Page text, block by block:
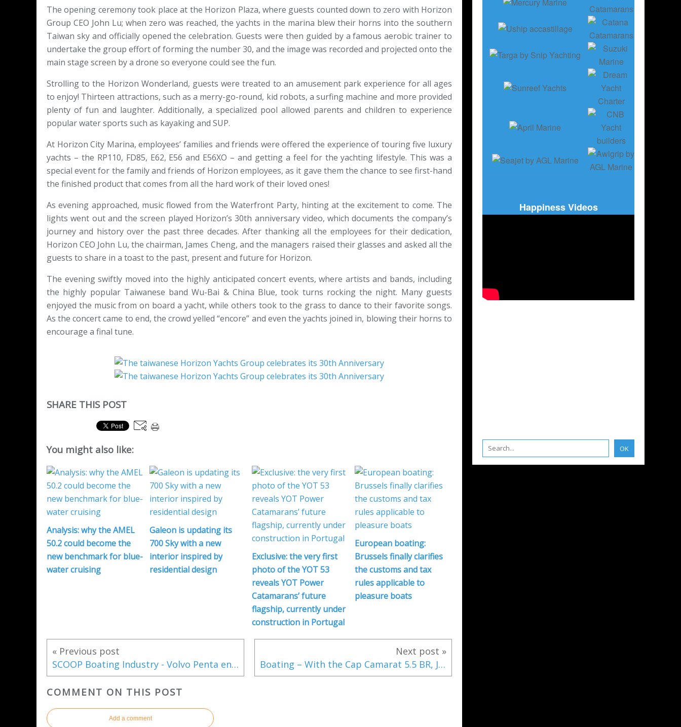
The opening ceremony took place at the Horizon Plaza, where guests counted down to zero with Horizon
Group CEO John Lu; when zero was reached, the yachts in the marina blew their horns into the southern
Taiwan sky and officially opened the celebration. Guests were then guided by a famous aerobic trainer to
undertake the group effort of forming the number 30, and the image was recorded and projected onto the
main stage screen by a drone so everyone could see the fun.
Strolling to the Horizon Wonderland, guests were treated to an amusement park experience for all ages
to enjoy! Thirteen attractions, such as a merry-go-round, kid robots, a surfing machine and more provided
plenty of fun and laughter. Additionally, a specialized pool allowed parents and children to experience
popular water sports such as kayaking and SUP.
At Horizon City Marina, employees’ families and friends were offered the experience of touring five luxury
yachts – the RP110, FD85, E62, E56 and E56XO – and getting a feel for the yachting lifestyle. This was a
special event for the family and friends of Horizon employees, as it gave them the chance to see first-hand
the finished product that comes from all the hard work of their loved ones!
As evening approached, music flowed from the Waterfront Party, hinting at the excitement to come. The
lights went out and the screen played Horizon’s 30th anniversary video, which documents the company’s
journey and history over the past three decades. After thanking all the employees for their dedication,
Horizon CEO John Lu, the chairman, James Cheng, and the managers raised their glasses and asked all the
guests to share in a toast to the past, present and future for Horizon.
The evening swiftly moved into the highly anticipated concert events, where artists and bands, including
the highly popular Taiwanese band Wu-Bai & China Blue, took turns rocking the night. Many guests
enjoyed the music from on board a yacht, while others took to the grass to dance to their favorite songs.
As the concert came to end, the crowd yelled “encore” and even the yachts joined in, blowing their horns to
encourage a final tune.
SHARE THIS POST
You might also like:
Analysis: why the AMEL
50.2 could become the
new benchmark for blue-
water cruising
Galeon is updating its
700 Sky with a new
interior inspired by
residential design
Exclusive: the very first
photo of the YOT 53
reveals YOT Power
Catamarans’ future
flagship, currently under
construction in Portugal
European boating:
Brussels finally clarifies
the customs and tax
rules applicable to
pleasure boats
« Previous post
SCOOP Boating Industry - Volvo Penta enters the outboard motor market
Next post »
Boating – With the Cap Camarat 5.5 BR, Jeanneau Reinvents the Concept of Bow-Riders!
COMMENT ON THIS POST
Add a comment
Happiness Videos